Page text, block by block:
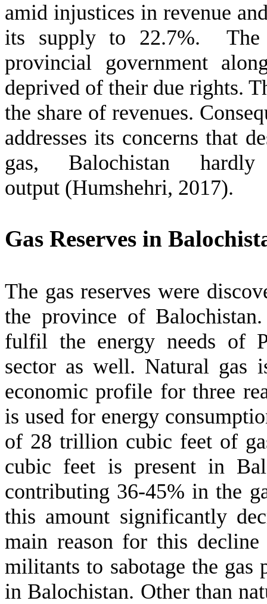
amid injustices in revenue
its supply to 22.7%. The
provincial government
deprived of their due rights.
the share of revenues.
addresses its concerns that
gas, Balochistan
output (Humshehri, 2017).
Gas Reserves in
The gas reserves were
the province of
fulfil the energy needs of
sector as well. Natural gas
economic profile for three
is used for energy
of 28 trillion cubic feet of
cubic feet is present in
contributing 36-45% in the
this amount significantly
main reason for this
militants to sabotage the gas
in Balochistan. Other than